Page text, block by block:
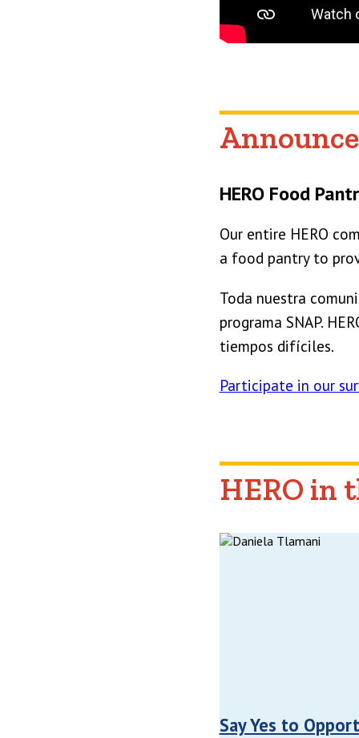
HERO Food
Our entire HERO
a food pantry to
Toda nuestra
programa SNAP.
tiempos difíciles.
Participate in our
HERO in
Say Yes to